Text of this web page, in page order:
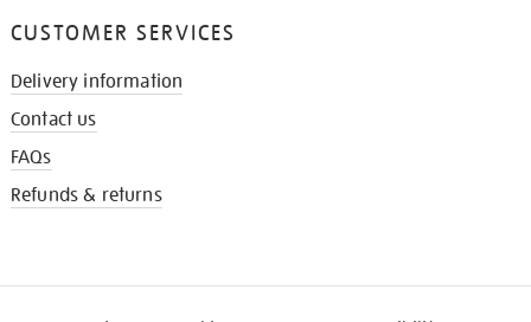
CUSTOMER SERVICES
Delivery information
Contact us
FAQs
Refunds & returns